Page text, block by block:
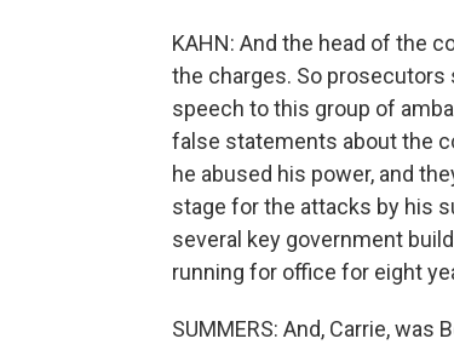
KAHN: And the head of the
the charges. So prosecutors
speech to this group of
false statements about the
he abused his power, and
stage for the attacks by his
several key government
running for office for eight
SUMMERS: And, Carrie,